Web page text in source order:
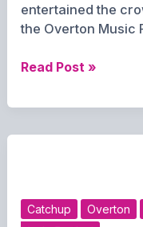
entertained the
the Overton Music
Southampton
Jam:
June
13th
Read Post »
Catchup Overton